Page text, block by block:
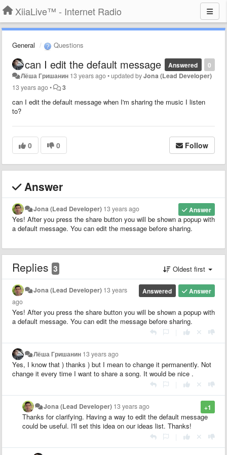
XiiaLive™ - Internet Radio
General Questions
0
Answered
can I edit the default message
Лёша Гришанин 13 years ago•updated byJona (Lead Developer)
13 years ago• 3
can I edit the default message when I'm sharing the music I listen
to?
0 0 Follow
Answer
Answer
Jona (Lead Developer) 13 years ago
Yes! After you press the share button you will be shown a popup with
a default message. You can edit the message before sharing.
Replies 3 Oldest first
Answer
Answered
Jona (Lead Developer) 13 years
ago
Yes! After you press the share button you will be shown a popup with
a default message. You can edit the message before sharing.
Лёша Гришанин 13 years ago
Yes, I know that ) thanks ) but I mean to change it permanently. Not
change it every time I want to share a song. It would be nice .
+1
Jona (Lead Developer) 13 years ago
Thanks for clarifying. Having a way to edit the default message
could be useful. I'll set this idea on our ideas list. Thanks!